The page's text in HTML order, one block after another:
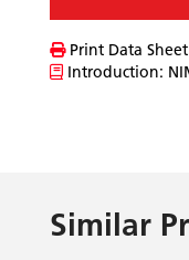
Print Data Sheet
Introduction:
Similar